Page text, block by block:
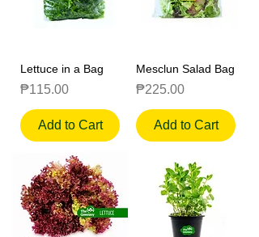
Lettuce in a Bag
Price
₱115.00
Add to Cart
Mesclun Salad Bag
Price
₱225.00
Add to Cart